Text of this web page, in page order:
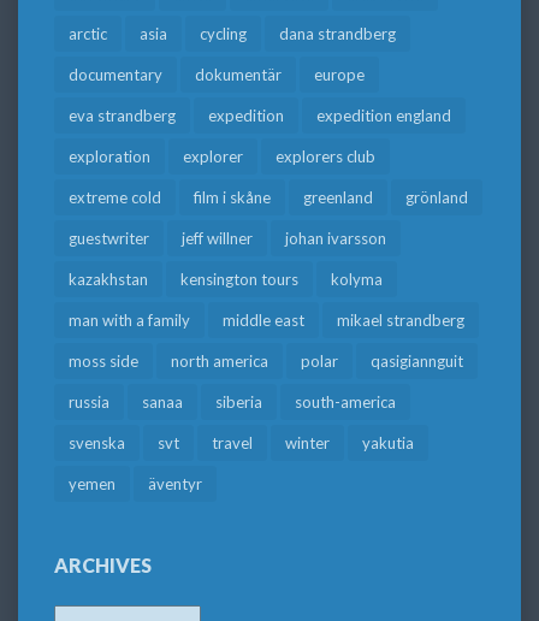
arctic asia cycling dana strandberg
documentary dokumentär europe
eva strandberg expedition expedition england
exploration explorer explorers club
extreme cold film i skåne greenland grönland
guestwriter jeff willner johan ivarsson
kazakhstan kensington tours kolyma
man with a family middle east mikael strandberg
moss side north america polar qasigiannguit
russia sanaa siberia south-america
svenska svt travel winter yakutia
yemen äventyr
ARCHIVES